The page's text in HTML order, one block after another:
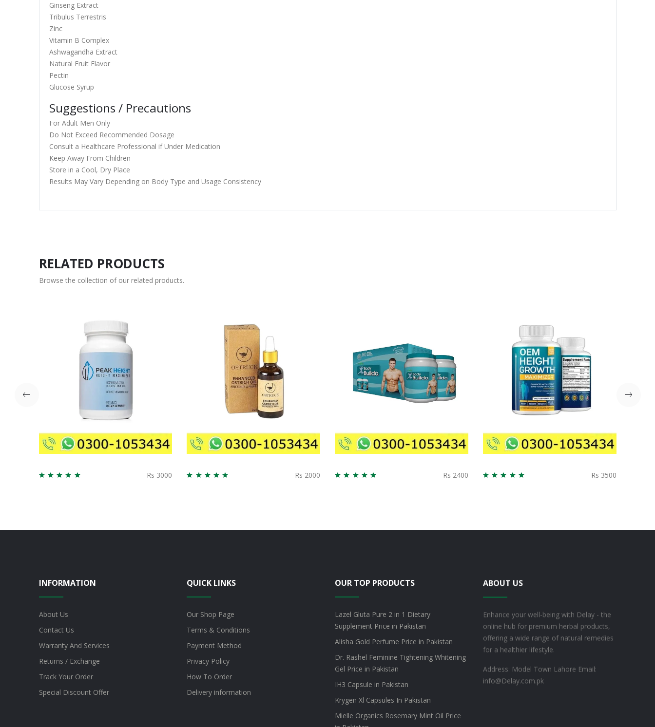
Ginseng Extract
Tribulus Terrestris
Zinc
Vitamin B Complex
Ashwagandha Extract
Natural Fruit Flavor
Pectin
Glucose Syrup
Suggestions / Precautions
For Adult Men Only
Do Not Exceed Recommended Dosage
Consult a Healthcare Professional if Under Medication
Keep Away From Children
Store in a Cool, Dry Place
Results May Vary Depending on Body Type and Usage Consistency
RELATED PRODUCTS
Browse the collection of our related products.
Rs 3000 Rs 2000 Rs 2400 Rs 3500
INFORMATION
About Us
Contact Us
Warranty And Services
Returns / Exchange
Track Your Order
Special Discount Offer
QUICK LINKS
Our Shop Page
Terms & Conditions
Payment Method
Privacy Policy
How To Order
Delivery information
OUR TOP PRODUCTS
Lazel Gluta Pure 2 in 1 Dietary
Supplement Price in Pakistan
Alisha Gold Perfume Price in Pakistan
Dr. Rashel Feminine Tightening Whitening
Gel Price in Pakistan
IH3 Capsule in Pakistan
Krygen Xl Capsules In Pakistan
Mielle Organics Rosemary Mint Oil Price
ABOUT US
Enhance your well-being with Delay - the
online hub for premium herbal products,
offering a wide range of natural remedies
for a healthier lifestyle.
Address: Model Town Lahore Email:
info@Delay.com.pk